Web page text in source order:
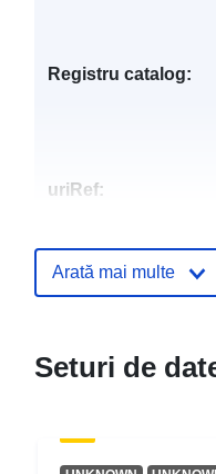
Registru catalog:
uriRef:
Arată mai multe
Seturi de